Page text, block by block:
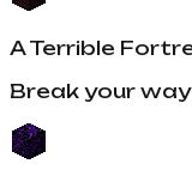
A Terrible
Break your